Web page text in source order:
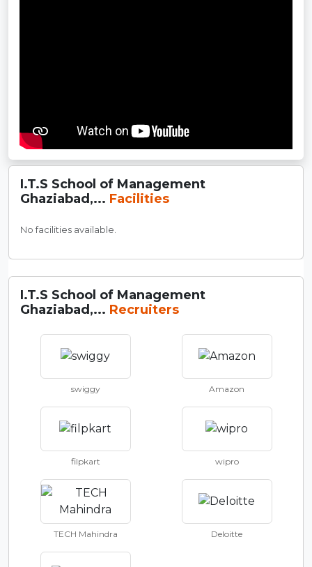
I.T.S School of Management
Ghaziabad,... Facilities
No facilities available.
I.T.S School of Management
Ghaziabad,... Recruiters
swiggy Amazon
filpkart wipro
TECH Mahindra Deloitte